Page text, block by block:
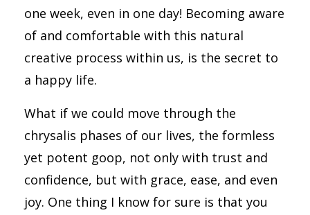
one week, even in one day! Becoming aware
of and comfortable with this natural
creative process within us, is the secret to
a happy life.
What if we could move through the
chrysalis phases of our lives, the formless
yet potent goop, not only with trust and
confidence, but with grace, ease, and even
joy. One thing I know for sure is that you